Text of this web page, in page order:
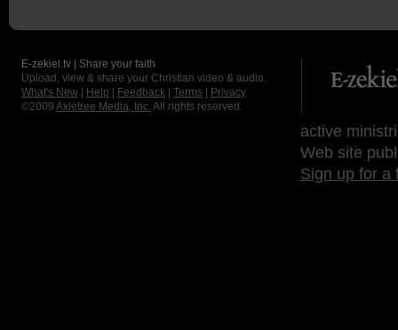
E-zekiel.tv | Share your faith
Upload, view & share your Christian video & audio.
What's New
Help Feedback Terms
Privacy
©2009 Axletree Media, Inc. All rights reserved.
active
Web site
Sign up for a